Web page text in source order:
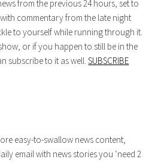
from the previous 24 hours, set to
commentary from the late night
to yourself while running through it.
or if you happen to still be in the
subscribe to it as well.SUBSCRIBE
easy-to-swallow news content,
email with news stories you ‘need 2